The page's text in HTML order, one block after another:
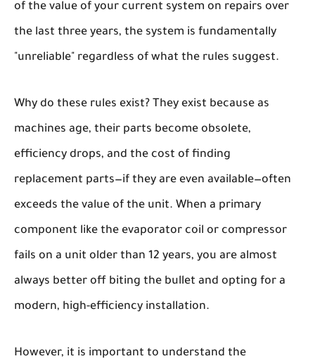
of the value of your current system on repairs over
the last three years, the system is fundamentally
"unreliable" regardless of what the rules suggest.
Why do these rules exist? They exist because as
machines age, their parts become obsolete,
efficiency drops, and the cost of finding
replacement parts—if they are even available—often
exceeds the value of the unit. When a primary
component like the evaporator coil or compressor
fails on a unit older than 12 years, you are almost
always better off biting the bullet and opting for a
modern, high-efficiency installation.
However, it is important to understand the